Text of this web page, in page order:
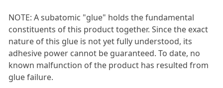
NOTE: A subatomic "glue" holds the fundamental
constituents of this product together. Since the exact
nature of this glue is not yet fully understood, its
adhesive power cannot be guaranteed. To date, no
known malfunction of the product has resulted from
glue failure.